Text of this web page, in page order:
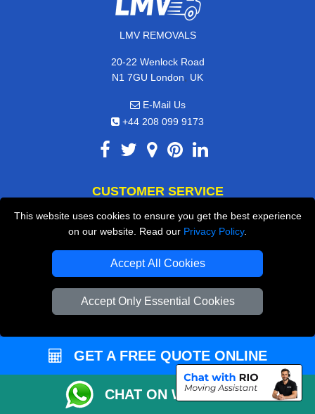
This website uses cookies to ensure you get the best experience
on our website. Read our Privacy Policy.
Accept All Cookies
Accept Only Essential Cookies
LMV REMOVALS
20-22 Wenlock Road
N1 7GU London, UK
E-Mail Us
+44 208 099 9173
CUSTOMER SERVICE
Contact Us
Customer Reviews
Terms & Conditions
Sitemap
WE COVER
GET A FREE QUOTE ONLINE
CHAT ON WHATSAPP